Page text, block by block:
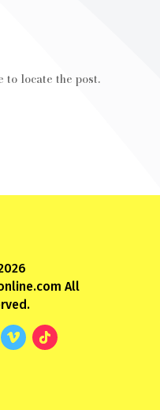
to locate the post.
All